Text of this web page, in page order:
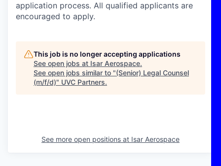
application process. All qualified applicants are
encouraged to apply.
This job is no longer accepting applications
See open jobs at Isar Aerospace.
See open jobs similar to "(Senior) Legal Counsel
(m/f/d)" UVC Partners.
See more open positions at Isar Aerospace